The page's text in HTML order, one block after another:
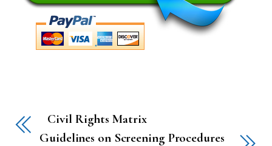
Civil Rights Matrix
Guidelines on Screening Procedures